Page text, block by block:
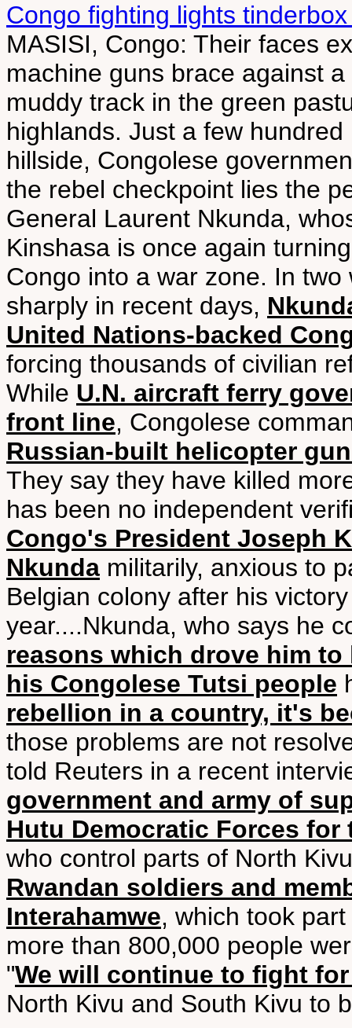
Congo fighting lights
MASISI, Congo: Their faces
machine guns brace against
muddy track in the green
highlands. Just a few
hillside, Congolese
the rebel checkpoint lies the
General Laurent Nkunda,
Kinshasa is once again
Congo into a war zone. In
sharply in recent days,
United Nations-backed
forcing thousands of civilian
While U.N. aircraft ferry
front line, Congolese
Russian-built helicopter
They say they have killed
has been no independent
Congo's President Joseph
Nkunda militarily, anxious to
Belgian colony after his
year....Nkunda, who says he
reasons which drove him
his Congolese Tutsi people
rebellion in a country, it's
those problems are not
told Reuters in a recent
government and army of
Hutu Democratic Forces
who control parts of North
Rwandan soldiers and
Interahamwe, which took
more than 800,000 people
"We will continue to fight
North Kivu and South Kivu to